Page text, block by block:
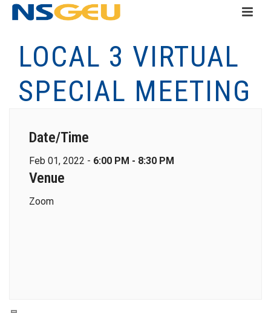
LOCAL 3 VIRTUAL
SPECIAL MEETING
Date/Time
Feb 01, 2022 - 6:00 PM - 8:30 PM
Venue
Zoom